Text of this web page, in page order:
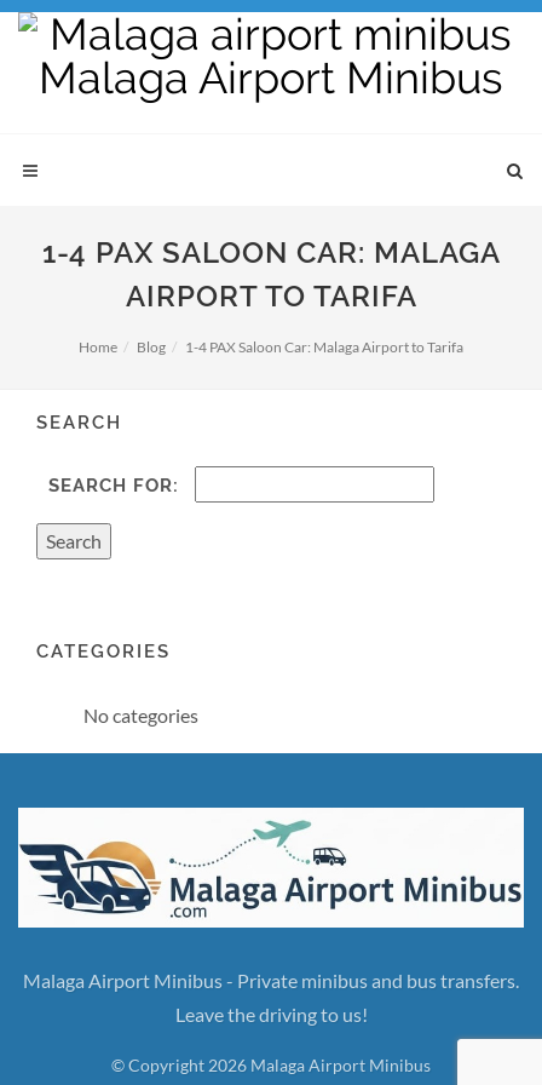
1-4 PAX SALOON CAR: MALAGA
AIRPORT TO TARIFA
Home Blog 1-4 PAX Saloon Car: Malaga Airport to Tarifa
SEARCH
SEARCH FOR:
CATEGORIES
No categories
Malaga Airport Minibus - Private minibus and bus transfers.
Leave the driving to us!
© Copyright 2026 Malaga Airport Minibus